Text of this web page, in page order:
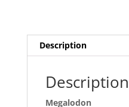
Description
Description
Megalodon